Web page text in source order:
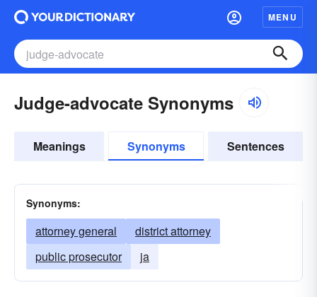
MENU
Judge-advocate Synonyms
Meanings Synonyms Sentences
Synonyms:
attorney general
district attorney
public prosecutor
ja